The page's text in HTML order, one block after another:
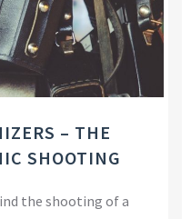
– THE
SHOOTING
the shooting of a